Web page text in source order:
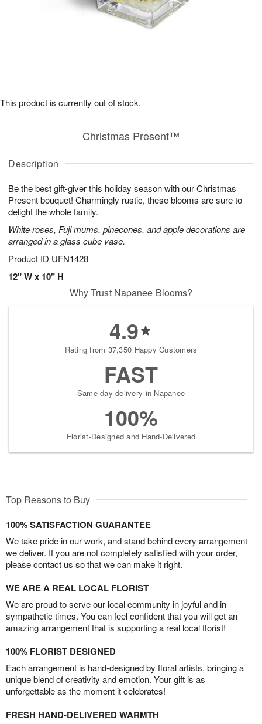
Description
Be the best gift-giver this holiday season with our Christmas
Present bouquet! Charmingly rustic, these blooms are sure to
delight the whole family.
White roses, Fuji mums, pinecones, and apple decorations are
arranged in a glass cube vase.
Product ID UFN1428
12" W x 10" H
Christmas Present™
This product is currently out of stock.
Why Trust Napanee Blooms?
4.9
Rating from 37,350 Happy Customers
FAST
Same-day delivery in Napanee
100%
Florist-Designed and Hand-Delivered
Top Reasons to Buy
100% SATISFACTION GUARANTEE
We take pride in our work, and stand behind every arrangement
we deliver. If you are not completely satisfied with your order,
please contact us so that we can make it right.
WE ARE A REAL LOCAL FLORIST
We are proud to serve our local community in joyful and in
sympathetic times. You can feel confident that you will get an
amazing arrangement that is supporting a real local florist!
100% FLORIST DESIGNED
Each arrangement is hand-designed by floral artists, bringing a
unique blend of creativity and emotion. Your gift is as
unforgettable as the moment it celebrates!
FRESH HAND-DELIVERED WARMTH